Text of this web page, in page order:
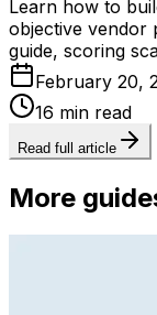
Learn how to
objective vendor
guide, scoring
February 20,
16 min read
Read full article
More